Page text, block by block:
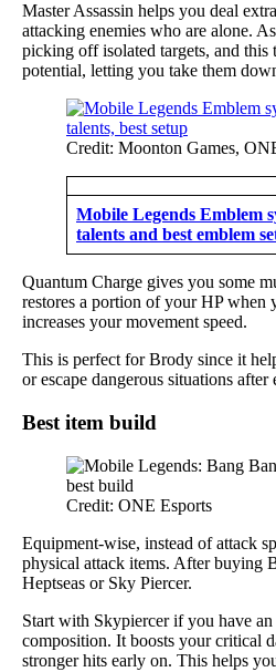
Master Assassin helps you deal
attacking enemies who are alone.
picking off isolated targets, and this
potential, letting you take them
Credit: Moonton Games,
Mobile Legends Emblem
talents and best emblem
Quantum Charge gives you some
restores a portion of your HP when
increases your movement speed.
This is perfect for Brody since it
or escape dangerous situations
Best item build
Credit: ONE Esports
Equipment-wise, instead of attack
physical attack items. After buying
Heptseas or Sky Piercer.
Start with Skypiercer if you have an
composition. It boosts your critical
stronger hits early on. This helps